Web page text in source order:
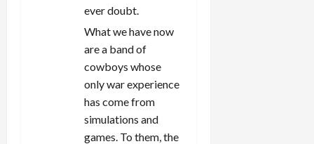
ever doubt.
What we have now
are a band of
cowboys whose
only war experience
has come from
simulations and
games. To them, the